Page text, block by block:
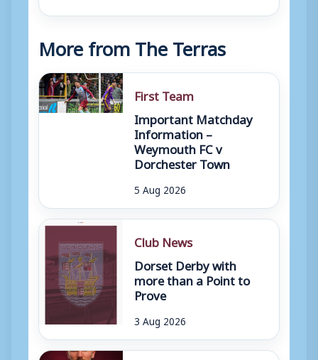
More from The Terras
First Team
Important Matchday
Information –
Weymouth FC v
Dorchester Town
5 Aug 2026
Club News
Dorset Derby with
more than a Point to
Prove
3 Aug 2026